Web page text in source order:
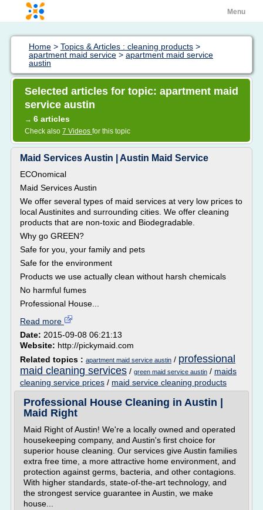
Menu
Home > Topics & Articles : cleaning products >
apartment maid service > apartment maid service
austin
Selected articles for topic: apartment maid
service austin
→ 6 articles
Check also 7 Videos for this topic
Maid Services Austin | Austin Maid Service
ECOnomical
Maid Services Austin
We offer several types of maid services at very low prices to
local Austinites and surrounding cities. We offer cleaning
products that are non-toxic and Biodegradable.
Why go GREEN?
Safe for you, your family and pets
Safe for the environment
Products we use actually clean without harsh chemicals
No harmful fumes
Professional House...
Read more
Date: 2015-09-08 06:21:13
Website: http://pickymaid.com
Related topics : apartment maid service austin / professional
maid cleaning services / green maid service austin / maids
cleaning service prices / maid service cleaning products
Professional House Cleaning in Austin |
Maid Right
Maid Right of Austin! We're a locally owned and operated
housekeeping company, and Austin's first choice for
superior house cleaning. Our services give Austin families
extra free time, a more attractive home environment, and
protection against germs, bacteria, and other contagions.
With higher standards, state-of-the-art technology, and
the strongest service guarantee in Austin, we make
house...